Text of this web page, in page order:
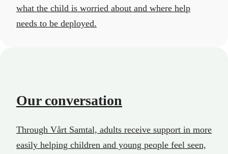
what the child is worried about and where help
needs to be deployed.
Our conversation
Through Vårt Samtal, adults receive support in more
easily helping children and young people feel seen,